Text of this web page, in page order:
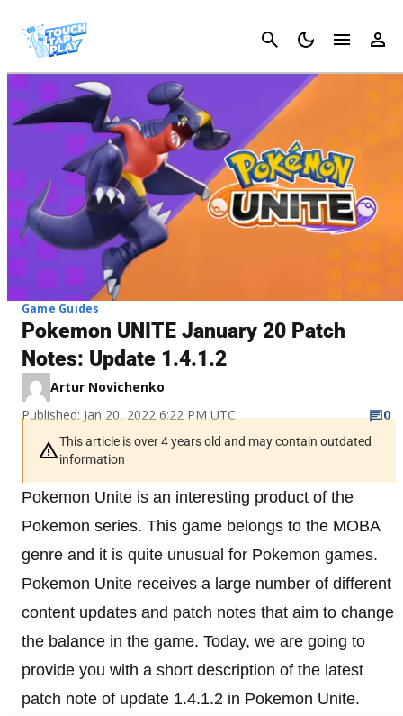
Cancel
Game Guides
Pokemon UNITE January 20 Patch
Notes: Update 1.4.1.2
Artur Novichenko
Published: Jan 20, 2022 6:22 PM UTC
0
This article is over 4 years old and may contain outdated
information
Pokemon Unite is an interesting product of the
Pokemon series. This game belongs to the MOBA
genre and it is quite unusual for Pokemon games.
Pokemon Unite receives a large number of different
content updates and patch notes that aim to change
the balance in the game. Today, we are going to
provide you with a short description of the latest
patch note of update 1.4.1.2 in Pokemon Unite.